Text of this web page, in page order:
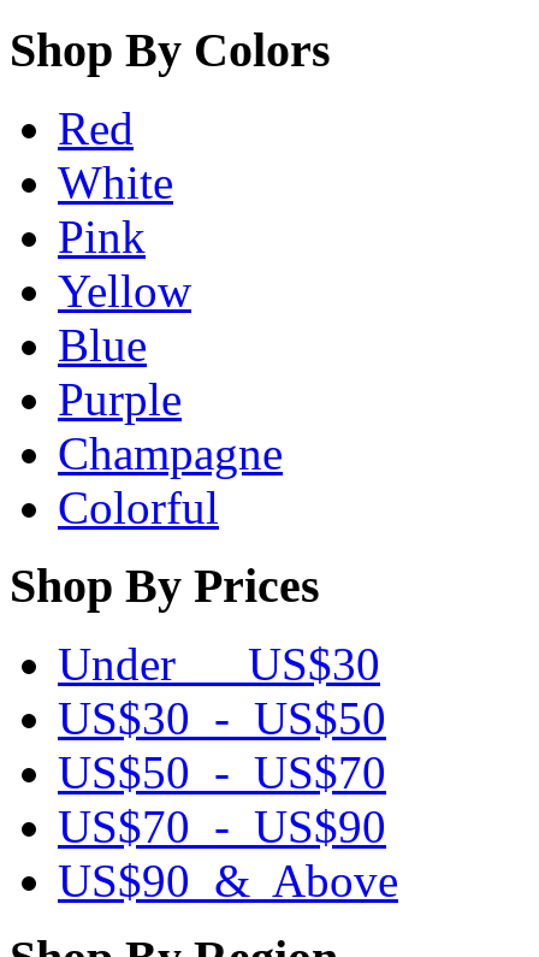
Shop By Colors
Red
White
Pink
Yellow
Blue
Purple
Champagne
Colorful
Shop By Prices
Under US$30
US$30 - US$50
US$50 - US$70
US$70 - US$90
US$90 & Above